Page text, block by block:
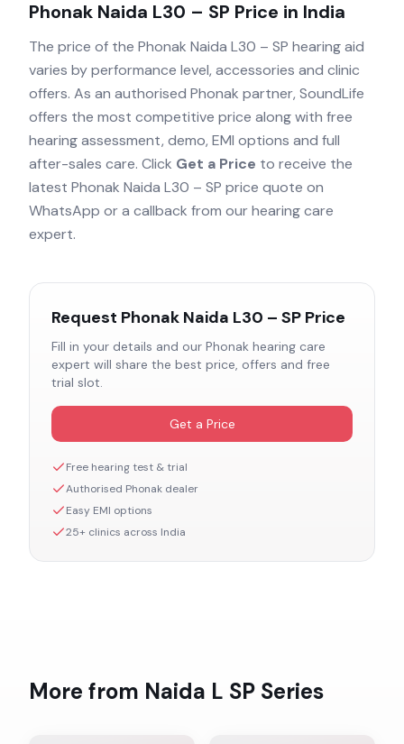
Phonak Naida L30 – SP Price in India
The price of the Phonak Naida L30 – SP hearing aid
varies by performance level, accessories and clinic
offers. As an authorised Phonak partner, SoundLife
offers the most competitive price along with free
hearing assessment, demo, EMI options and full
after-sales care. Click Get a Price to receive the
latest Phonak Naida L30 – SP price quote on
WhatsApp or a callback from our hearing care
expert.
Request Phonak Naida L30 – SP Price
Fill in your details and our Phonak hearing care
expert will share the best price, offers and free
trial slot.
Get a Price
Free hearing test & trial
Authorised Phonak dealer
Easy EMI options
25+ clinics across India
More from Naida L SP Series